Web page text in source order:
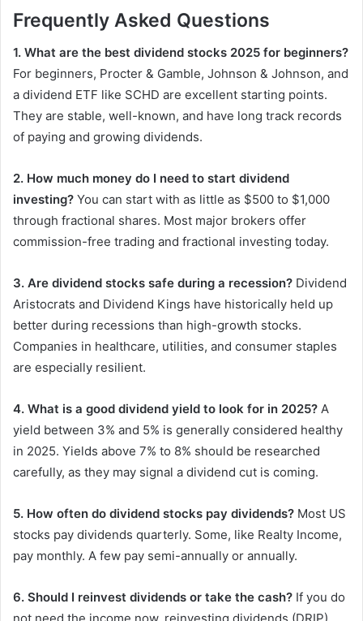
Frequently Asked Questions
1. What are the best dividend stocks 2025 for beginners?
For beginners, Procter & Gamble, Johnson & Johnson, and
a dividend ETF like SCHD are excellent starting points.
They are stable, well-known, and have long track records
of paying and growing dividends.
2. How much money do I need to start dividend
investing? You can start with as little as $500 to $1,000
through fractional shares. Most major brokers offer
commission-free trading and fractional investing today.
3. Are dividend stocks safe during a recession? Dividend
Aristocrats and Dividend Kings have historically held up
better during recessions than high-growth stocks.
Companies in healthcare, utilities, and consumer staples
are especially resilient.
4. What is a good dividend yield to look for in 2025? A
yield between 3% and 5% is generally considered healthy
in 2025. Yields above 7% to 8% should be researched
carefully, as they may signal a dividend cut is coming.
5. How often do dividend stocks pay dividends? Most US
stocks pay dividends quarterly. Some, like Realty Income,
pay monthly. A few pay semi-annually or annually.
6. Should I reinvest dividends or take the cash? If you do